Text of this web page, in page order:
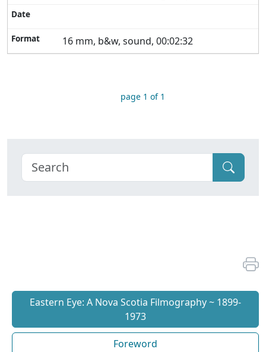
16 mm, b&w, sound, 00:02:32
page 1 of 1
Eastern Eye: A Nova Scotia Filmography ~ 1899-
1973
Foreword